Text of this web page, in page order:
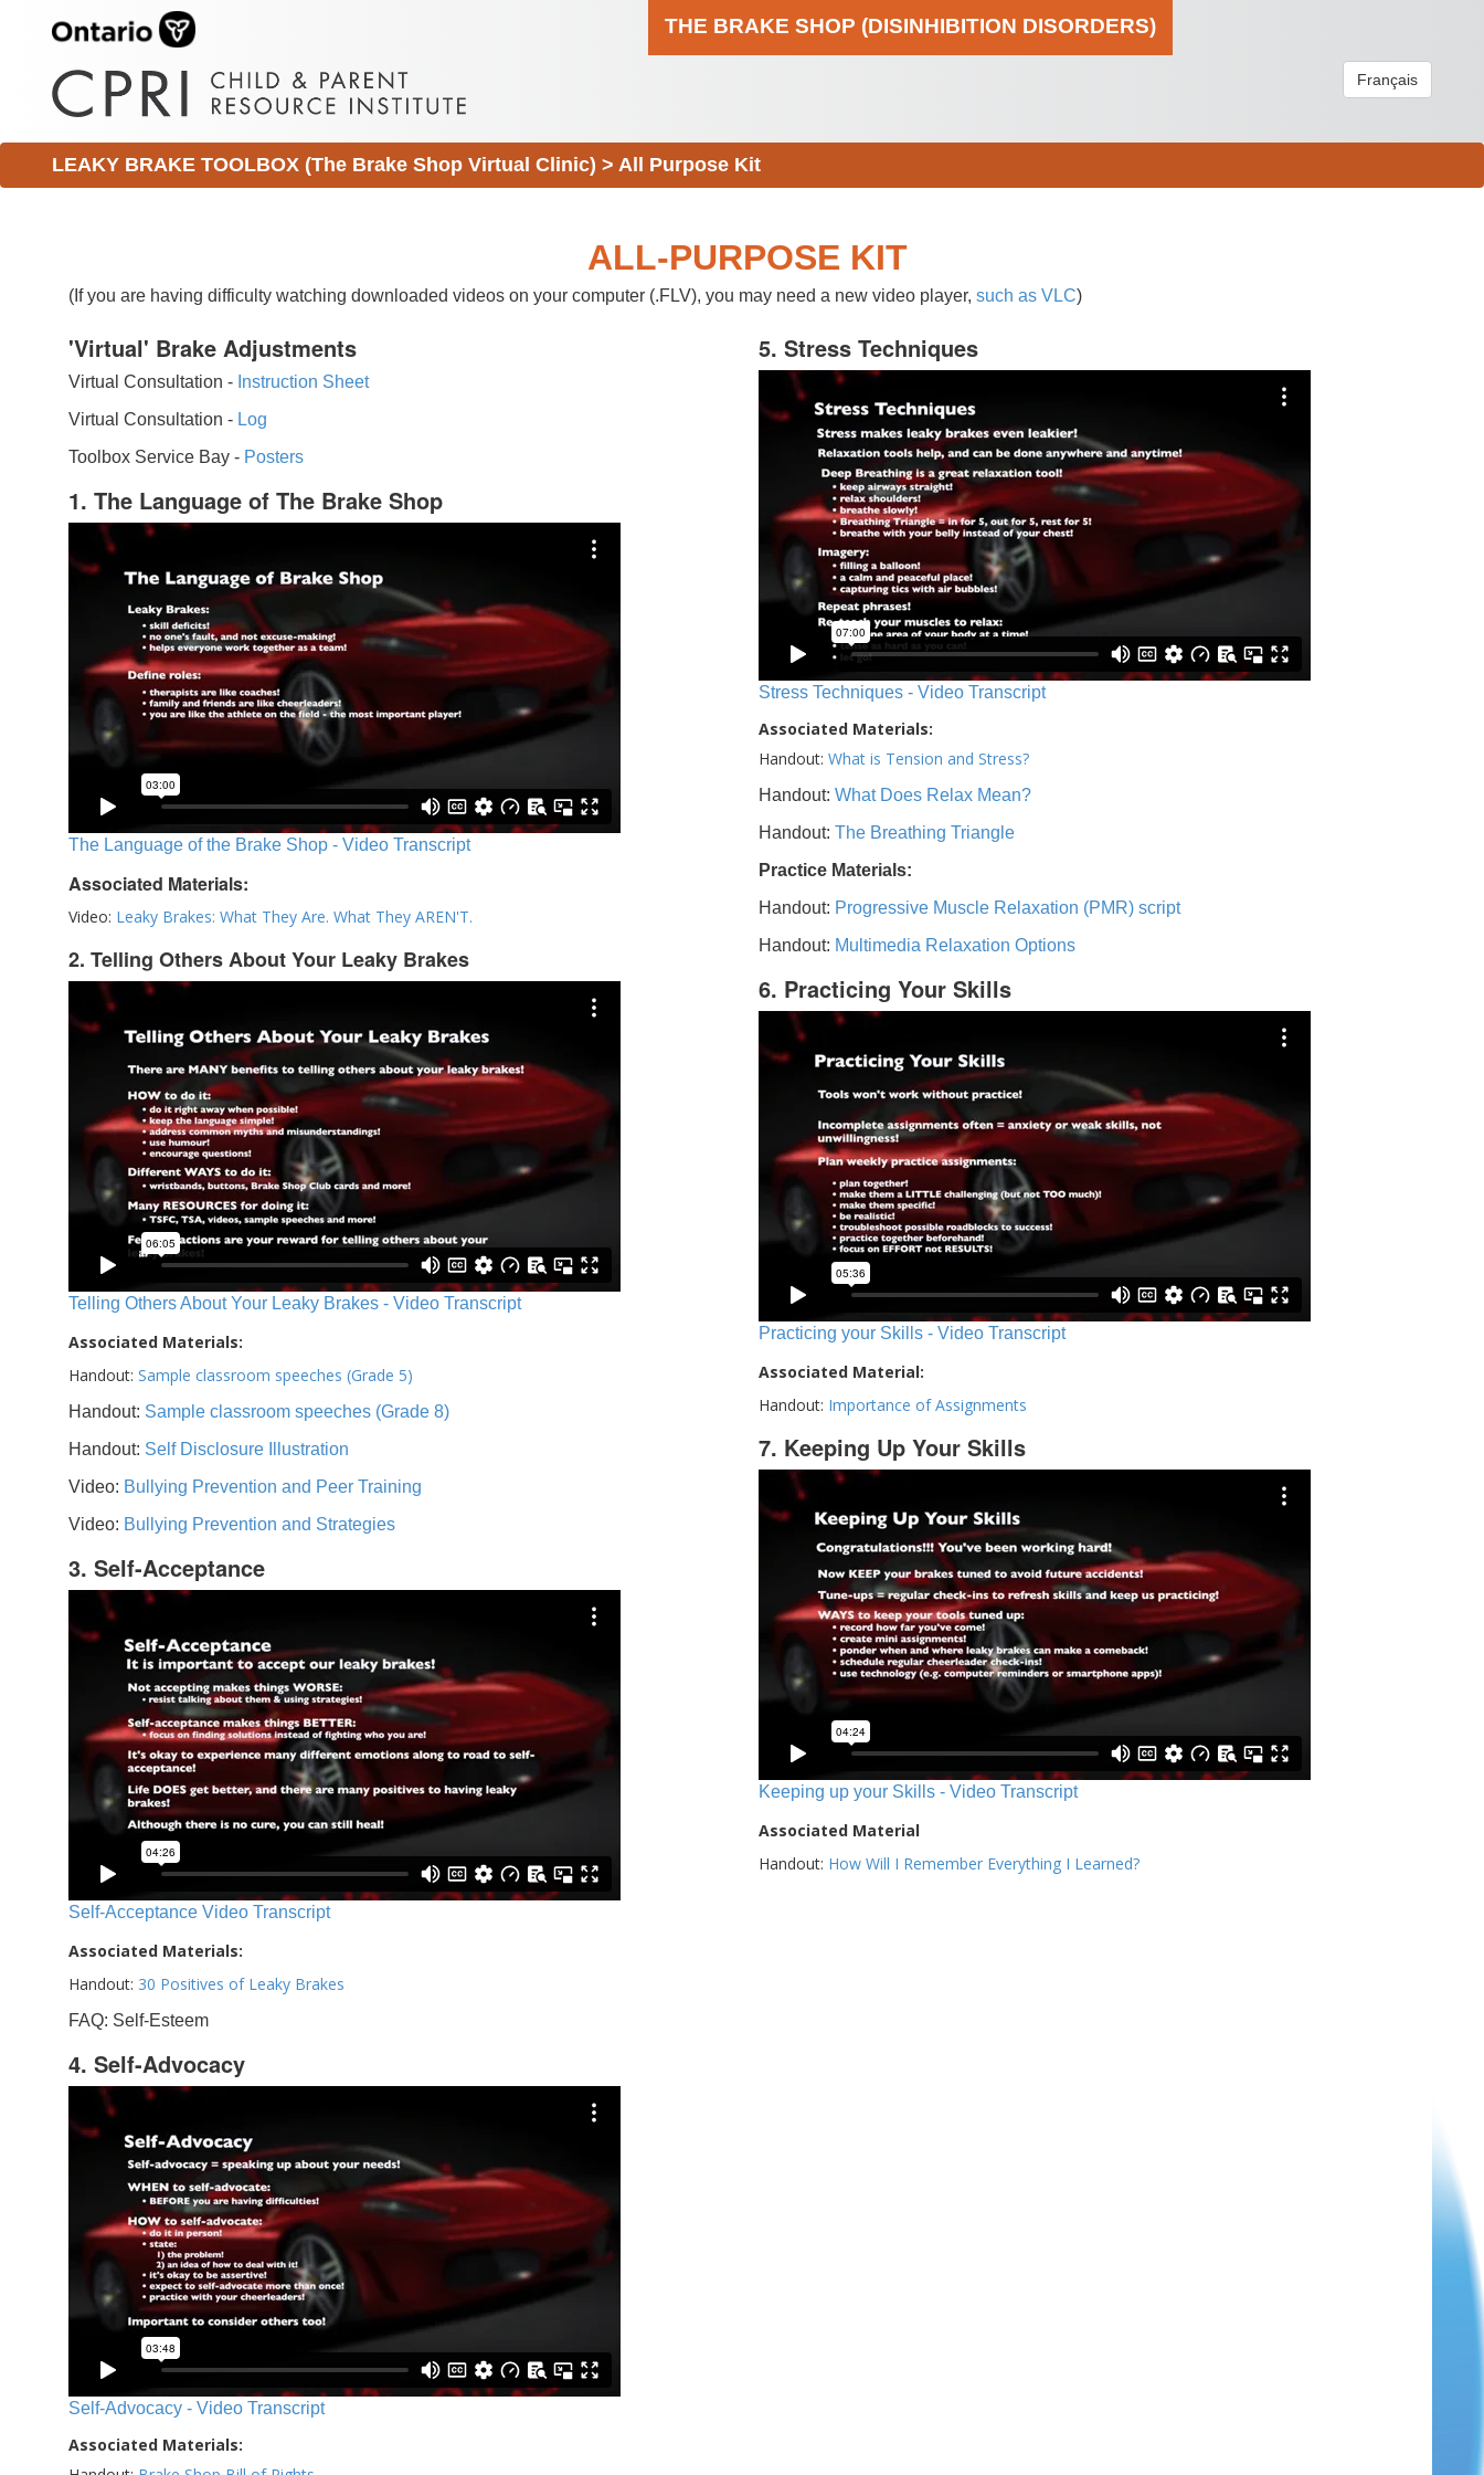
THE BRAKE SHOP (DISINHIBITION DISORDERS)
Français
LEAKY BRAKE TOOLBOX (The Brake Shop Virtual Clinic) > All Purpose Kit
ALL-PURPOSE KIT
(If you are having difficulty watching downloaded videos on your computer (.FLV), you may need a new video player, such as VLC)
'Virtual' Brake Adjustments
Virtual Consultation - Instruction Sheet
Virtual Consultation - Log
Toolbox Service Bay - Posters
1. The Language of The Brake Shop
The Language of the Brake Shop - Video Transcript
Associated Materials:
Video: Leaky Brakes: What They Are. What They AREN'T.
2. Telling Others About Your Leaky Brakes
Telling Others About Your Leaky Brakes - Video Transcript
Associated Materials:
Handout: Sample classroom speeches (Grade 5)
Handout: Sample classroom speeches (Grade 8)
Handout: Self Disclosure Illustration
Video: Bullying Prevention and Peer Training
Video: Bullying Prevention and Strategies
3. Self-Acceptance
Self-Acceptance Video Transcript
Associated Materials:
Handout: 30 Positives of Leaky Brakes
FAQ: Self-Esteem
4. Self-Advocacy
Self-Advocacy - Video Transcript
Associated Materials:
5. Stress Techniques
Stress Techniques - Video Transcript
Associated Materials:
Handout: What is Tension and Stress?
Handout: What Does Relax Mean?
Handout: The Breathing Triangle
Practice Materials:
Handout: Progressive Muscle Relaxation (PMR) script
Handout: Multimedia Relaxation Options
6. Practicing Your Skills
Practicing your Skills - Video Transcript
Associated Material:
Handout: Importance of Assignments
7. Keeping Up Your Skills
Keeping up your Skills - Video Transcript
Associated Material
Handout: How Will I Remember Everything I Learned?